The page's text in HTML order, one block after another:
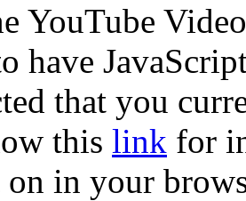
YouTube
have
that you
this link for
on in your